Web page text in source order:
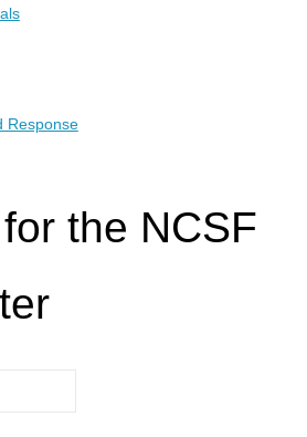
Response
the NCSF